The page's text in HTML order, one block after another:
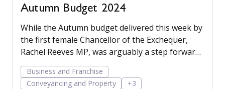
Autumn Budget 2024
While the Autumn budget delivered this week by
the first female Chancellor of the Exchequer,
Rachel Reeves MP, was arguably a step forward
for feminism, it was more notable for the
significant changes to tax. Read more…
Business and Franchise
Conveyancing and Property
+3